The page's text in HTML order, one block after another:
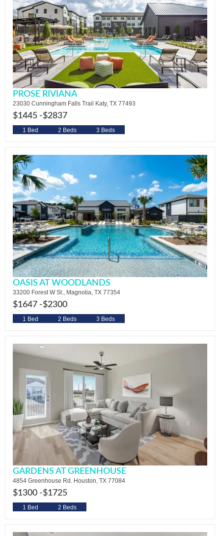
PROSE RIVIANA
23030 Cunningham Falls Trail Katy, TX 77493
$1445 -$2837
1 Bed 2 Beds 3 Beds
OASIS AT WOODLANDS
33200 Forest W St., Magnolia, TX 77354
$1647 -$2300
1 Bed 2 Beds 3 Beds
GARDENS AT GREENHOUSE
4854 Greenhouse Rd. Houston, TX 77084
$1300 -$1725
1 Bed 2 Beds